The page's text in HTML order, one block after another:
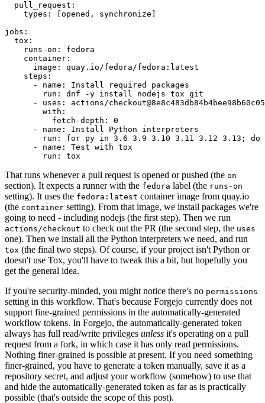
pull_request :
types : [opened , synchronize ]
jobs :
tox :
runs-on :
fedora
container :
image :
quay.io/fedora/fedora:latest
steps :
-
name :
Install required packages
run :
dnf -y install nodejs tox git
-
uses :
actions/
with :
fetch-depth :
0
-
name :
Install Python interpreters
run :
for py in 3.6 3.9 3.10 3.11 3.12 3.13; do
-
name :
Test with tox
run : tox
That runs whenever a pull request is opened or pushed (the on
section). It expects a runner with the fedora label (the runs-on
setting). It uses the fedora:latest container image from quay.io
(the container setting). From that image, we install packages we're
going to need - including nodejs (the first step). Then we run
actions/checkout to check out the PR (the second step, the uses
one). Then we install all the Python interpreters we need, and run
tox (the final two steps). Of course, if your project isn't Python or
doesn't use Tox, you'll have to tweak this a bit, but hopefully you
get the general idea.
If you're security-minded, you might notice there's no permissions
setting in this workflow. That's because Forgejo currently does not
support fine-grained permissions in the automatically-generated
workflow tokens. In Forgejo, the automatically-generated token
always has full read/write privileges unless it's operating on a pull
request from a fork, in which case it has only read permissions.
Nothing finer-grained is possible at present. If you need something
finer-grained, you have to generate a token manually, save it as a
repository secret, and adjust your workflow (somehow) to use that
and hide the automatically-generated token as far as is practically
possible (that's outside the scope of this post).